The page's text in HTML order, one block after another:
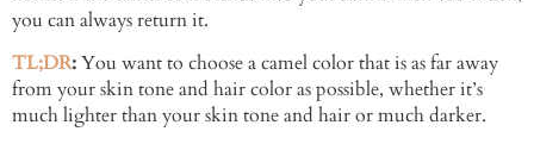
you can always return it.
TL;DR:You want to choose a camel color that is as far away
from your skin tone and hair color as possible, whether it’s
much lighter than your skin tone and hair or much darker.